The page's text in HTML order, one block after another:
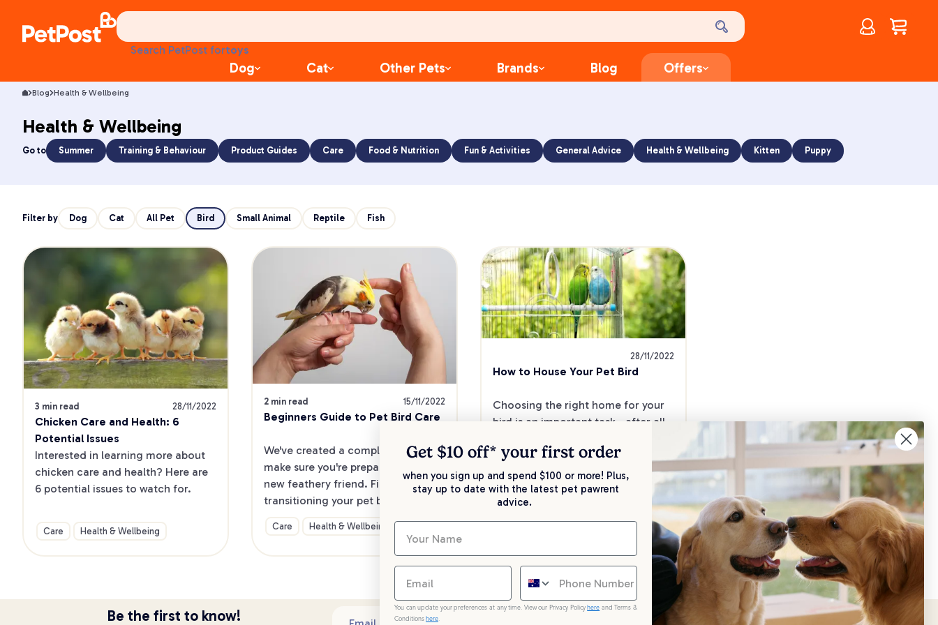
Search PetPost for
health
toys
food
Account
$0.00
Dog Cat Other Pets Brands Blog Offers
Blog Health & Wellbeing
Health & Wellbeing
Go to Summer Training & Behaviour Product Guides Care Food & Nutrition Fun & Activities General Advice Health & Wellbeing Kitten Puppy
Filter by Dog Cat All Pet Bird Small Animal Reptile Fish
3 min read 28/11/2022
Chicken Care and Health: 6
Potential Issues
Interested in learning more about
chicken care and health? Here are
6 potential issues to watch for.
Care Health & Wellbeing
2 min read 15/11/2022
Beginners Guide to Pet Bird Care
We've created a complete guide to
make sure you're prepared for your
new feathery friend. Find out about
transitioning your pet bird into your
home and follow tips on how to set
up your bird cage.
Care Health & Wellbeing
28/11/2022
How to House Your Pet Bird
Choosing the right home for your
bird is an important task - after all,
Care
General
Advice
Health &
Wellbeing
Be the first to know!
Get $10 off* your first order
when you sign up and spend $100 or more! Plus,
stay up to date with the latest pet pawrent
advice.
You can update your preferences at any time. View our Privacy Policy here and Terms &
Conditions here.